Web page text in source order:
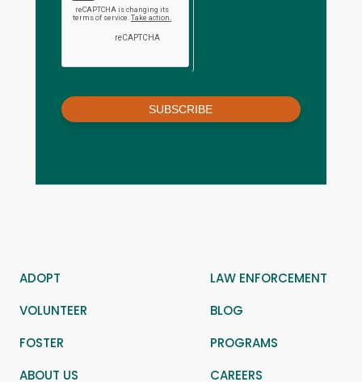
SUBSCRIBE
ADOPT
LAW ENFORCEMENT
VOLUNTEER
BLOG
FOSTER
PROGRAMS
ABOUT US
CAREERS